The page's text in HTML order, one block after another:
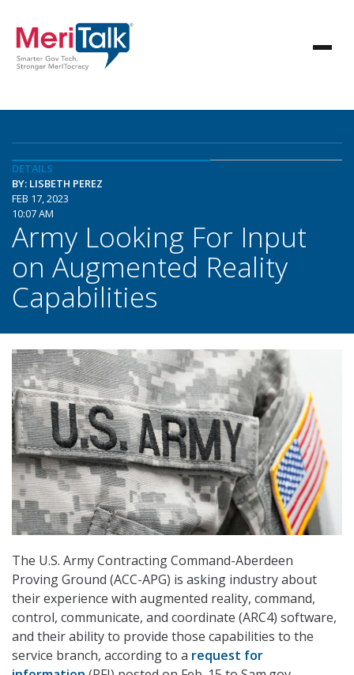
DETAILS
BY: LISBETH PEREZ
FEB 17, 2023
10:07 AM
Army Looking For Input
on Augmented Reality
Capabilities
The U.S. Army Contracting Command-Aberdeen
Proving Ground (ACC-APG) is asking industry about
their experience with augmented reality, command,
control, communicate, and coordinate (ARC4) software,
and their ability to provide those capabilities to the
service branch, according to a request for